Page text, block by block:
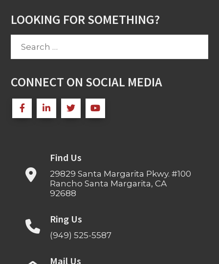
LOOKING FOR SOMETHING?
Search
CONNECT ON SOCIAL MEDIA
Find Us
29829 Santa Margarita Pkwy. #100
Rancho Santa Margarita, CA
92688
Ring Us
(949) 525-5587
Mail Us